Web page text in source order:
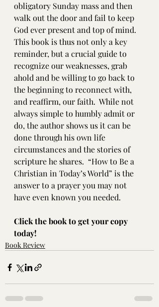
obligatory Sunday mass and then
walk out the door and fail to keep
God ever present and top of mind.
This book is thus not only a key
reminder, but a crucial guide to
recognize our weaknesses, grab
ahold and be willing to go back to
the beginning to reconnect with,
and reaffirm, our faith.  While not
always simple to humbly admit or
do, the author shows us it can be
done through his own life
circumstances and the stories of
scripture he shares.  “How to Be a
Christian in Today’s World” is the
answer to a prayer you may not
have even known you needed.
Click the book to get your copy
today!
Book Review